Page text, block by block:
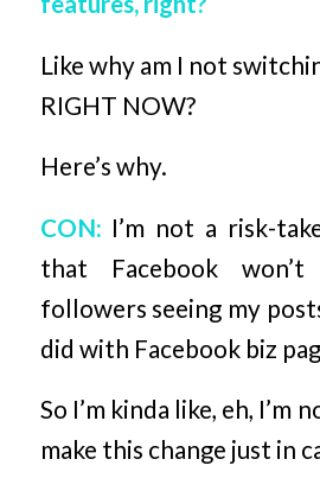
Like why am I not
RIGHT NOW?
Here’s why.
CON: I’m not a risk-
that Facebook
followers seeing my
did with Facebook biz
So I’m kinda like, eh, I’m
make this change just in